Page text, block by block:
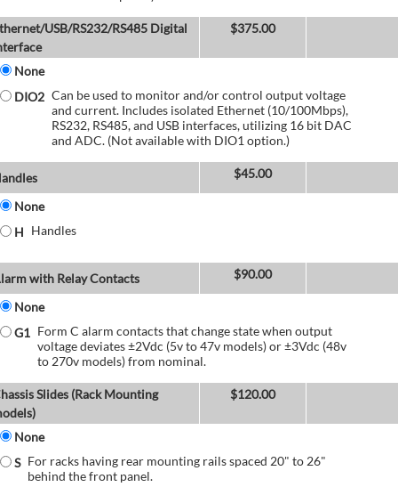
USB/RS232/RS485 Digital
$375.00
None
DIO2 Can be used to monitor and/or control output voltage
and current. Includes isolated Ethernet (10/100Mbps),
RS232, RS485, and USB interfaces, utilizing 16 bit DAC
and ADC. (Not available with DIO1 option.)
$45.00
None
H Handles
with Relay Contacts $90.00
None
G1 Form C alarm contacts that change state when output
voltage deviates ±2Vdc (5v to 47v models) or ±3Vdc (48v
to 270v models) from nominal.
Slides (Rack Mounting
$120.00
None
S For racks having rear mounting rails spaced 20" to 26"
behind the front panel.